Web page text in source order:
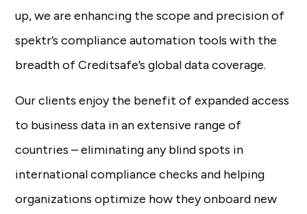
up, we are enhancing the scope and precision of
spektr’s compliance automation tools with the
breadth of Creditsafe’s global data coverage.
Our clients enjoy the benefit of expanded access
to business data in an extensive range of
countries – eliminating any blind spots in
international compliance checks and helping
organizations optimize how they onboard new